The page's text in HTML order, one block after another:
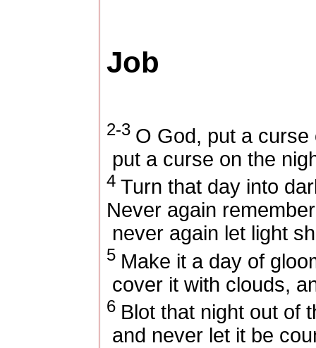
Job
2-3 O God, put a
put a curse on the
4 Turn that day into
Never again
never again let light
5 Make it a day of
cover it with clouds,
6 Blot that night out of
and never let it be